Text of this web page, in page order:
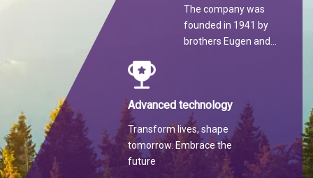
The company was
founded in 1941 by
brothers Eugen and
Advanced technology
Transform lives, shape
tomorrow. Embrace the
future